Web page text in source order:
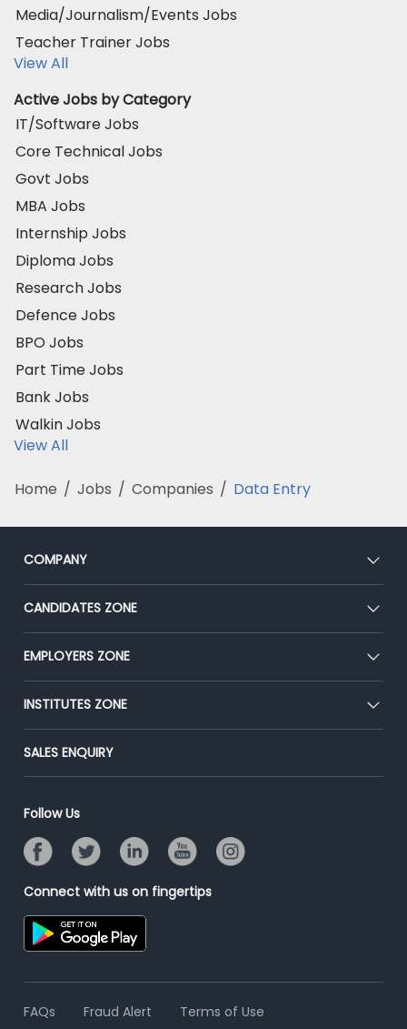
Media/Journalism/Events Jobs
Teacher Trainer Jobs
View All
Active Jobs by Category
IT/Software Jobs
Core Technical Jobs
Govt Jobs
MBA Jobs
Internship Jobs
Diploma Jobs
Research Jobs
Defence Jobs
BPO Jobs
Part Time Jobs
Bank Jobs
Walkin Jobs
View All
Home / Jobs / Companies / Data Entry
COMPANY
About Us
Our Team
Press
Advertise With Us
CANDIDATES ZONE
CEAT
Premium Membership
Placement Preparation
EMPLOYERS ZONE
Post Job for Free
End-to-End Recruitment
Campus Recruitment
Resume Search
INSTITUTES ZONE
Post Your Institute
Email/SMS Campaign
Banner Ads Campaign
Placement Assistant
SALES ENQUIRY
Follow Us
Connect with us on fingertips
FAQs Fraud Alert Terms of Use